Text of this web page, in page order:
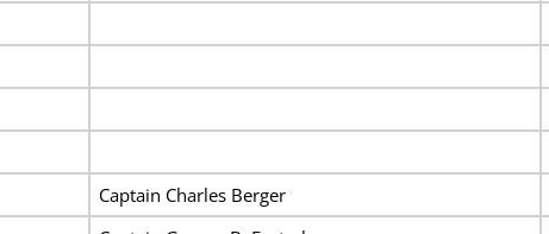
Captain Charles Berger